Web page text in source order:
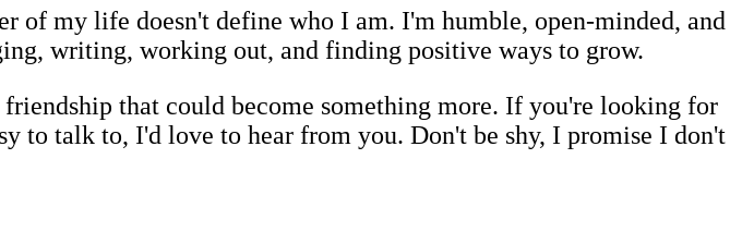
of my life doesn't define who I am. I'm humble, open-minded, and
writing, working out, and finding positive ways to grow.
that could become something more. If you're looking for
to talk to, I'd love to hear from you. Don't be shy, I promise I don't